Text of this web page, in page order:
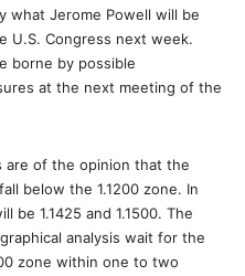
what Jerome Powell will be
U.S. Congress next week.
borne by possible
at the next meeting of the
are of the opinion that the
below the 1.1200 zone. In
be 1.1425 and 1.1500. The
analysis wait for the
zone within one to two